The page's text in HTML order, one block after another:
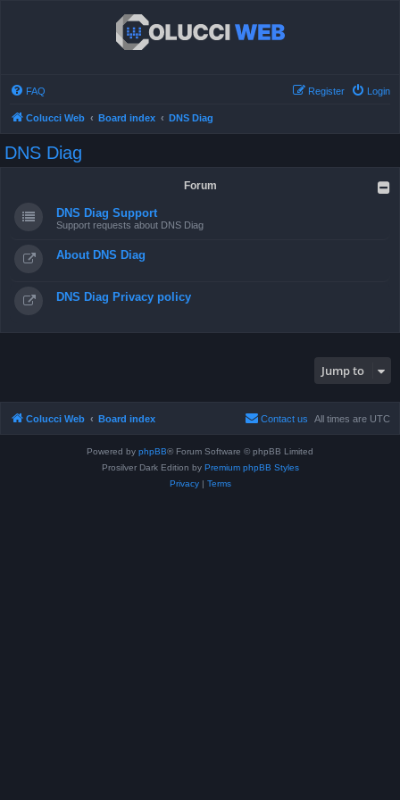
FAQ Login
Register
Colucci Web Board index DNS Diag
DNS Diag
Forum
DNS Diag Support
Support requests about DNS Diag
About DNS Diag
DNS Diag Privacy policy
Jump to
Colucci Web Board index All times are UTC
Contact us
Powered by phpBB® Forum Software © phpBB Limited
Prosilver Dark Edition by Premium phpBB Styles
Privacy| Terms